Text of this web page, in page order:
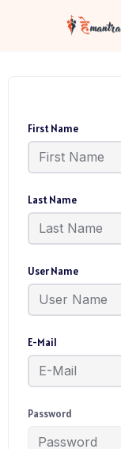
First Name
Last Name
User Name
E-Mail
Password